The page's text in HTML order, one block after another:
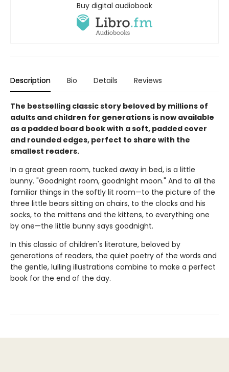
Buy digital audiobook
Description Bio Details Reviews
The bestselling classic story beloved by millions of
adults and children for generations is now available
as a padded board book with a soft, padded cover
and rounded edges, perfect to share with the
smallest readers.
In a great green room, tucked away in bed, is a little
bunny. "Goodnight room, goodnight moon." And to all the
familiar things in the softly lit room—to the picture of the
three little bears sitting on chairs, to the clocks and his
socks, to the mittens and the kittens, to everything one
by one—the little bunny says goodnight.
In this classic of children's literature, beloved by
generations of readers, the quiet poetry of the words and
the gentle, lulling illustrations combine to make a perfect
book for the end of the day.